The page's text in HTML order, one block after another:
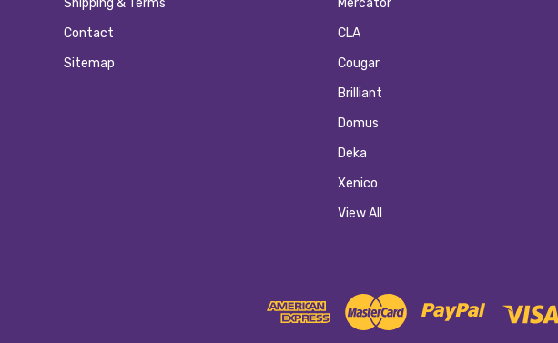
Shipping & Terms
Contact
Sitemap
Mercator
CLA
Cougar
Brilliant
Domus
Deka
Xenico
View All